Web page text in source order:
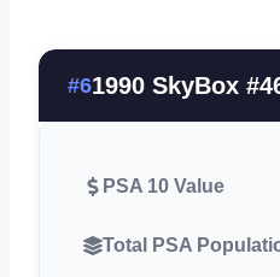
#61990 SkyBox
PSA 10 Value
Total PSA